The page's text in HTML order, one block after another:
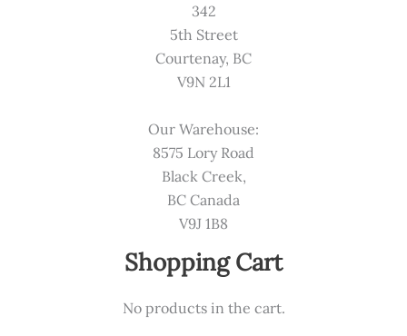
342
5th Street
Courtenay, BC
V9N 2L1
Our Warehouse:
8575 Lory Road
Black Creek,
BC Canada
V9J 1B8
Shopping Cart
No products in the cart.